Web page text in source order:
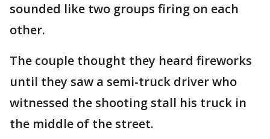
sounded like two groups firing on each
other.
The couple thought they heard fireworks
until they saw a semi-truck driver who
witnessed the shooting stall his truck in
the middle of the street.